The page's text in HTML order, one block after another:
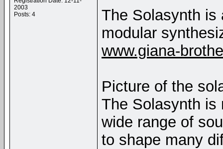
2003
Posts: 4
The Solasynth is
modular
www.giana-
Picture of the
The Solasynth is
wide range of
to shape many